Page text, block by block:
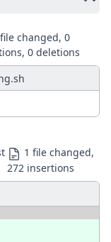
changed, 0
0 deletions
1 file changed,
272 insertions